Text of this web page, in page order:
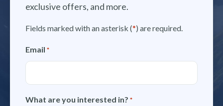
exclusive offers, and more.
Fields marked with an asterisk (*) are required.
Email *
What are you interested in? *